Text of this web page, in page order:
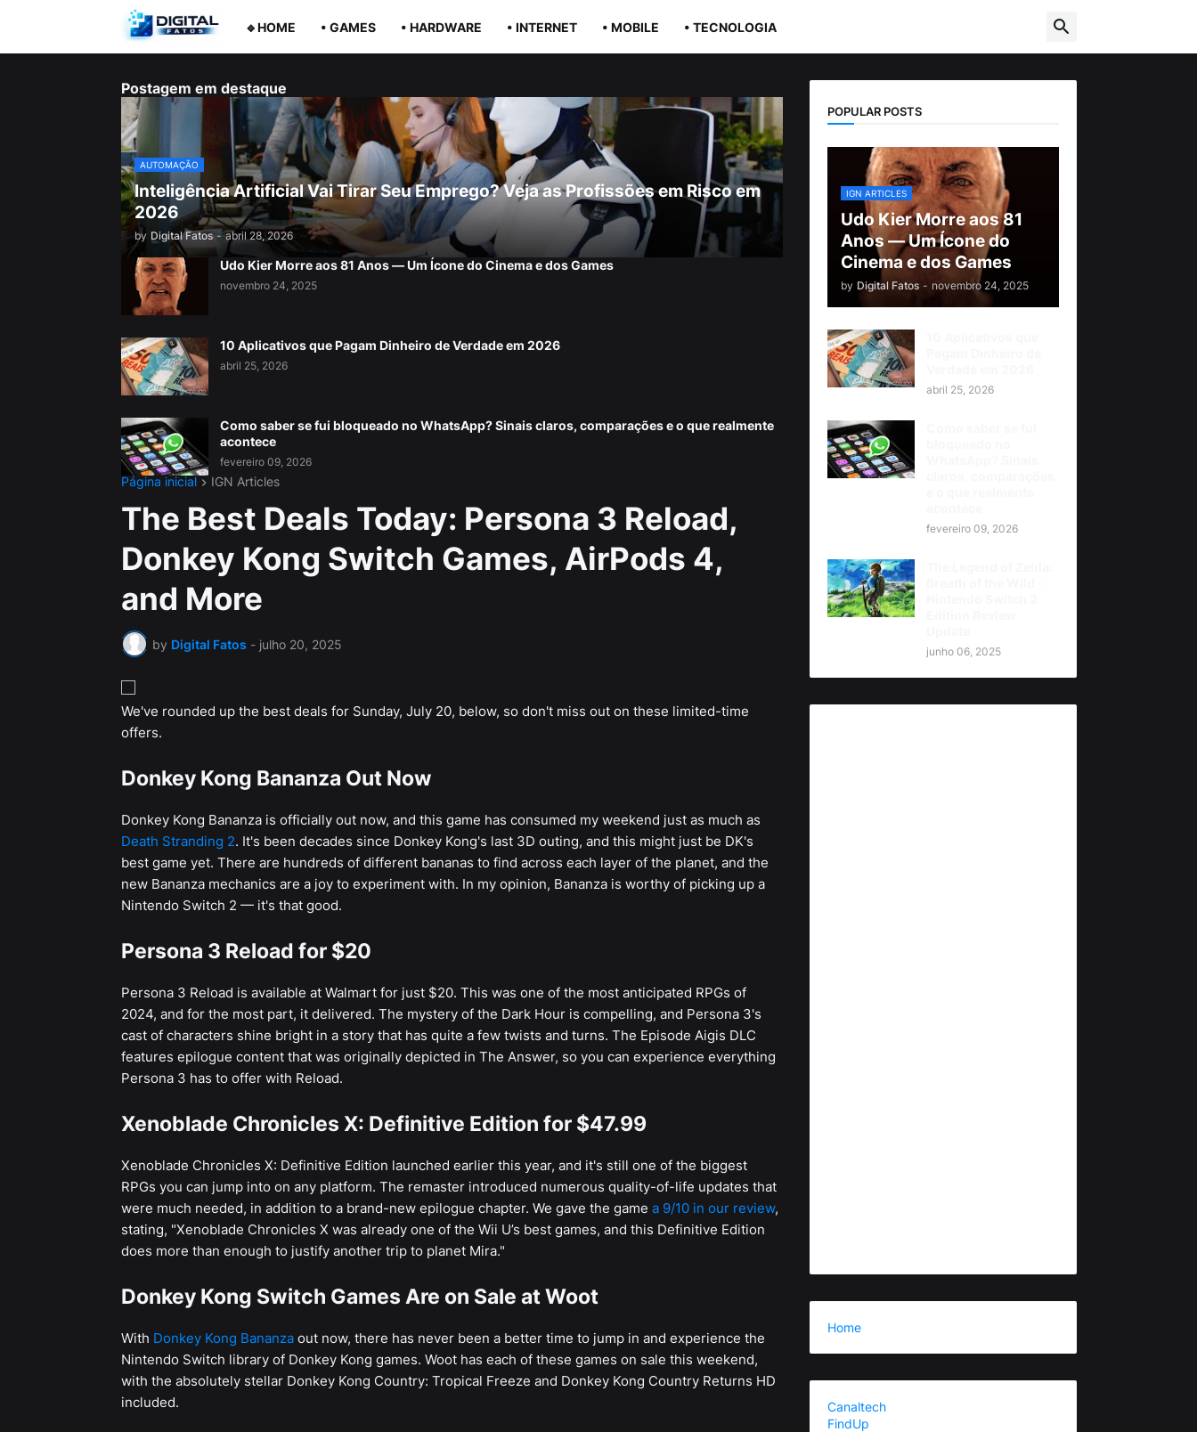
🔹HOME • GAMES • HARDWARE • INTERNET • MOBILE • TECNOLOGIA
Postagem em destaque
AUTOMAÇÃO
Inteligência Artificial Vai Tirar Seu Emprego? Veja as Profissões em Risco em
2026
by Digital Fatos - abril 28, 2026
Udo Kier Morre aos 81 Anos — Um Ícone do Cinema e dos Games
novembro 24, 2025
10 Aplicativos que Pagam Dinheiro de Verdade em 2026
abril 25, 2026
Como saber se fui bloqueado no WhatsApp? Sinais claros, comparações e o que realmente
acontece
fevereiro 09, 2026
Página inicial IGN Articles
The Best Deals Today: Persona 3 Reload,
Donkey Kong Switch Games, AirPods 4,
and More
by Digital Fatos - julho 20, 2025
We've rounded up the best deals for Sunday, July 20, below, so don't miss out on these limited-time
offers.
Donkey Kong Bananza Out Now
Donkey Kong Bananza is officially out now, and this game has consumed my weekend just as much as
Death Stranding 2. It's been decades since Donkey Kong's last 3D outing, and this might just be DK's
best game yet. There are hundreds of different bananas to find across each layer of the planet, and the
new Bananza mechanics are a joy to experiment with. In my opinion, Bananza is worthy of picking up a
Nintendo Switch 2 — it's that good.
Persona 3 Reload for $20
Persona 3 Reload is available at Walmart for just $20. This was one of the most anticipated RPGs of
2024, and for the most part, it delivered. The mystery of the Dark Hour is compelling, and Persona 3's
cast of characters shine bright in a story that has quite a few twists and turns. The Episode Aigis DLC
features epilogue content that was originally depicted in The Answer, so you can experience everything
Persona 3 has to offer with Reload.
Xenoblade Chronicles X: Definitive Edition for $47.99
Xenoblade Chronicles X: Definitive Edition launched earlier this year, and it's still one of the biggest
RPGs you can jump into on any platform. The remaster introduced numerous quality-of-life updates that
were much needed, in addition to a brand-new epilogue chapter. We gave the game a 9/10 in our review,
stating, "Xenoblade Chronicles X was already one of the Wii U’s best games, and this Definitive Edition
does more than enough to justify another trip to planet Mira."
Donkey Kong Switch Games Are on Sale at Woot
With Donkey Kong Bananzaout now, there has never been a better time to jump in and experience the
Nintendo Switch library of Donkey Kong games. Woot has each of these games on sale this weekend,
with the absolutely stellar Donkey Kong Country: Tropical Freeze and Donkey Kong Country Returns HD
included.
POPULAR POSTS
IGN ARTICLES
Udo Kier Morre aos 81
Anos — Um Ícone do
Cinema e dos Games
by Digital Fatos - novembro 24, 2025
abril 25, 2026
fevereiro 09, 2026
junho 06, 2025
Home
Canaltech
FindUp